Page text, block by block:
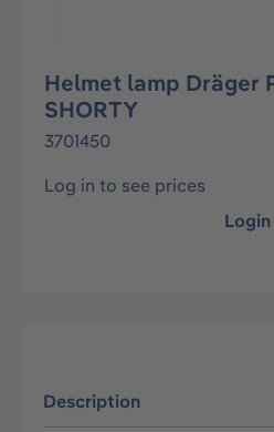
Helmet lamp Dräger
SHORTY
3701450
Log in to see prices
Login
Description